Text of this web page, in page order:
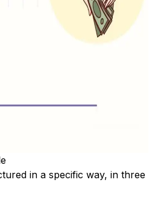
in a specific way, in three